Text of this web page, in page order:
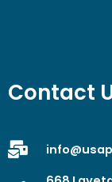
Contact